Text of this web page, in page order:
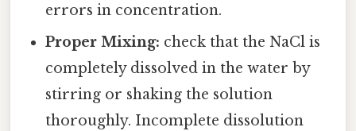
errors in concentration.
Proper Mixing: check that the NaCl is
completely dissolved in the water by
stirring or shaking the solution
thoroughly. Incomplete dissolution